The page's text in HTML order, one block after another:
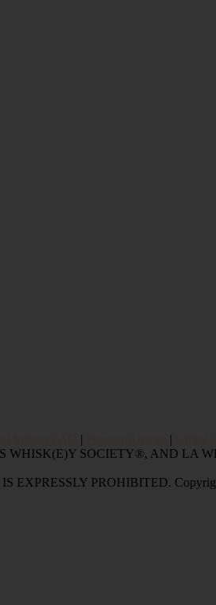
| |
WHISK(E)Y SOCIETY®, AND LA
EXPRESSLY PROHIBITED.